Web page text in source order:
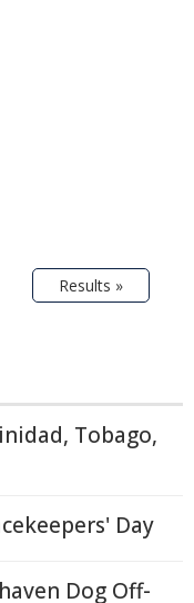
Results »
Tobago,
Day
Dog Off-